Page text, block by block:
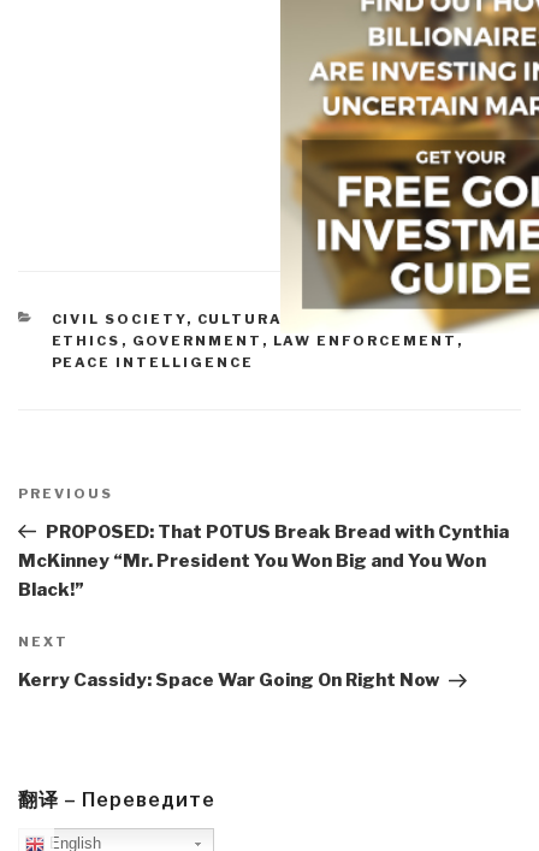
CATEGORIES
CIVIL SOCIETY, CULTURAL INTELLIGENCE
ETHICS , GOVERNMENT , LAW ENFORCEMENT ,
PEACE INTELLIGENCE
navigation
Previous
Post
PREVIOUS
PROPOSED: That POTUS Break Bread with Cynthia
McKinney “Mr. President You Won Big and You Won
Black!”
Next
Post
NEXT
Kerry Cassidy: Space War Going On Right Now
翻译 – Переведите
English